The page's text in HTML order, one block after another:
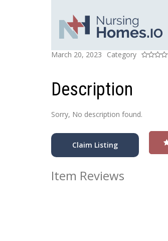
Sherman Village
Posted On
March 20, 2023
Category
Rating
Description
Sorry, No description found.
Claim Listing
Item Reviews